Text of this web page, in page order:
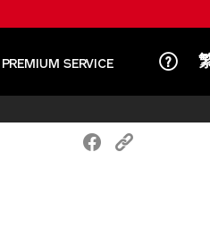
PREMIUM SERVICE